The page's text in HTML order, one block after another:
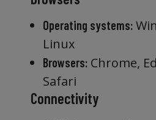
Operating systems:
Linux
Browsers: Chrome,
Safari
Connectivity